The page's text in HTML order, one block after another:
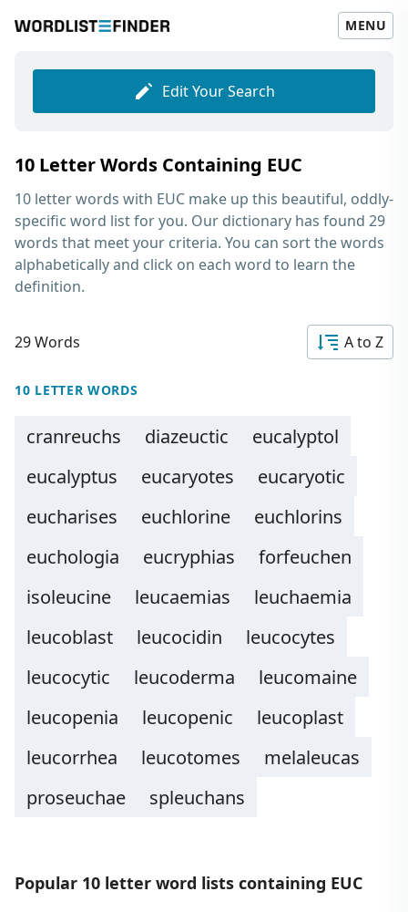
MENU
Edit Your Search
10 Letter Words Containing EUC
10 letter words with EUC make up this beautiful, oddly-
specific word list for you. Our dictionary has found 29
words that meet your criteria. You can sort the words
alphabetically and click on each word to learn the
definition.
29 Words A to Z
10 LETTER WORDS
cranreuchs diazeuctic
eucalyptol
eucalyptus
eucaryotes
eucaryotic
eucharises
euchlorine
euchlorins
euchologia
eucryphias
forfeuchen
isoleucine
leucaemias
leuchaemia
leucoblast
leucocidin
leucocytes
leucocytic
leucoderma
leucomaine
leucopenia
leucopenic
leucoplast
leucorrhea
leucotomes
melaleucas
proseuchae
spleuchans
Popular 10 letter word lists containing EUC